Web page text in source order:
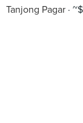
Tanjong Pagar